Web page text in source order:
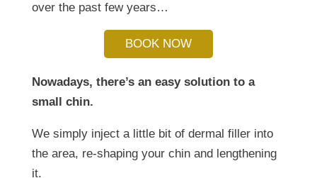
over the past few years…
BOOK NOW
Nowadays, there’s an easy solution to a
small chin.
We simply inject a little bit of dermal filler into
the area, re-shaping your chin and lengthening
it.